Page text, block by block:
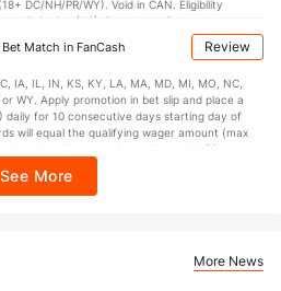
DC/NH/PR/WY). Void in CAN. Eligibility
Hill Casino (KS). Pass-thru of per wager tax
customer. $5+ first-time bet req. Max.
Bonus Bets that expire in 7 days after
for 14 days. 7 days = 168hrs. Terms:
promos. Ends 8/23/26 at 11:59 PM ET.
by DK.
Match in FanCash Review
IA, IL, IN, KS, KY, LA, MA, MD, MI, MO, NC,
or WY. Apply promotion in bet slip and place a
daily for 10 consecutive days starting day of
will equal the qualifying wager amount (max
under this promotion expires at 11:59 p.m.
Sportsbook app.
See More
More News